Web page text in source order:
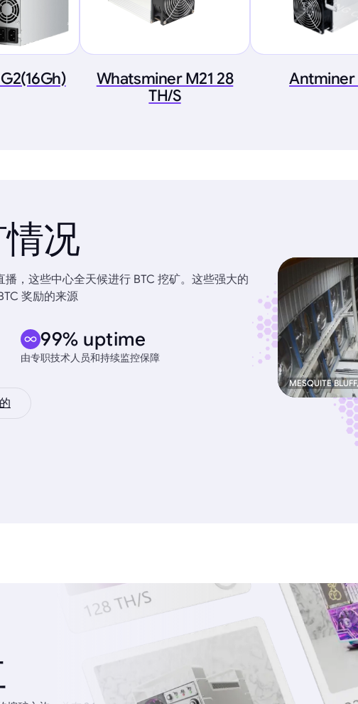
Whatsminer M21 28
TH/S
Antminer
况
，这些中心全天候进行 BTC 挖矿。这些强大的
奖励的来源
99% uptime
由专职技术人员和持续监控保障
MESQUITE